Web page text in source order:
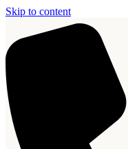
Skip to content